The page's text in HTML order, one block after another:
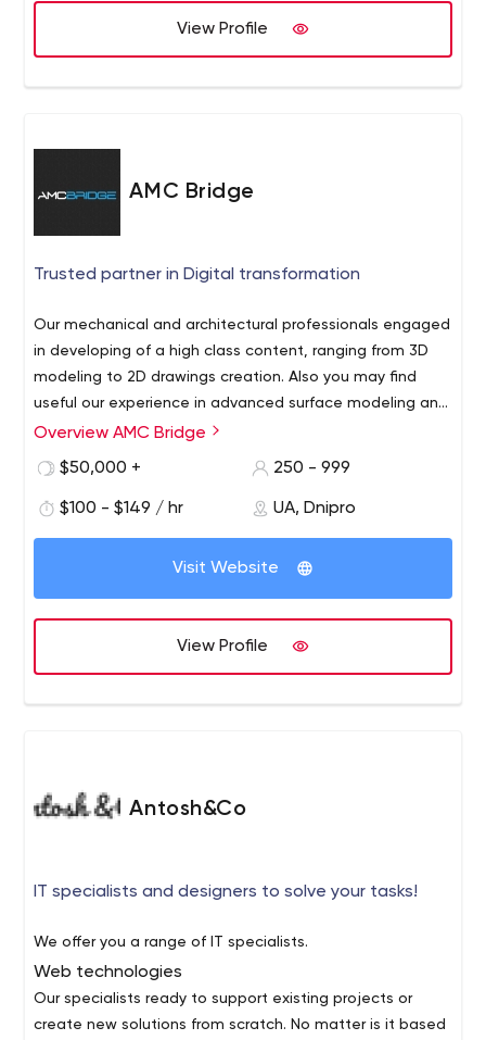
View Profile
AMC Bridge
Trusted partner in Digital transformation
Our mechanical and architectural professionals engaged
in developing of a high class content, ranging from 3D
modeling to 2D drawings creation. Also you may find
useful our experience in advanced surface modeling and
drafting, motion simulation and structural analysis.
Overview AMC Bridge
$50,000 +
250 - 999
$100 - $149 / hr UA, Dnipro
Visit Website
View Profile
Antosh&Co
IT specialists and designers to solve your tasks!
We offer you a range of IT specialists.
Web technologies
Our specialists ready to support existing projects or
create new solutions from scratch. No matter is it based